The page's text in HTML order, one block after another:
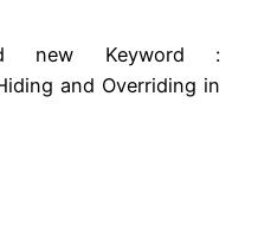
new Keyword :
and Overriding in